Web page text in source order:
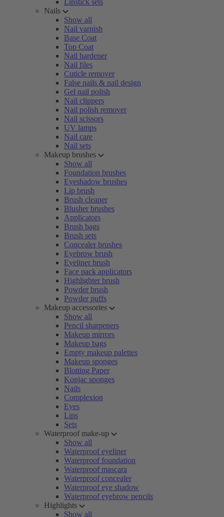
Lipstick sets
Nails
Show all
Nail varnish
Base Coat
Top Coat
Nail hardener
Nail files
Cuticle remover
False nails & nail design
Gel nail polish
Nail clippers
Nail polish remover
Nail scissors
UV lamps
Nail care
Nail sets
Makeup brushes
Show all
Foundation brushes
Eyeshadow brushes
Lip brush
Brush cleaner
Blusher brushes
Applicators
Brush bags
Brush sets
Concealer brushes
Eyebrow brush
Eyeliner brush
Face pack applicators
Highlighter brush
Powder brush
Powder puffs
Makeup accessories
Show all
Pencil sharpeners
Makeup mirrors
Makeup bags
Empty makeup palettes
Makeup sponges
Blotting Paper
Konjac sponges
Nails
Complexion
Eyes
Lips
Sets
Waterproof make-up
Show all
Waterproof eyeliner
Waterproof foundation
Waterproof mascara
Waterproof concealer
Waterproof eye shadow
Waterproof eyebrow pencils
Highlights
Show all